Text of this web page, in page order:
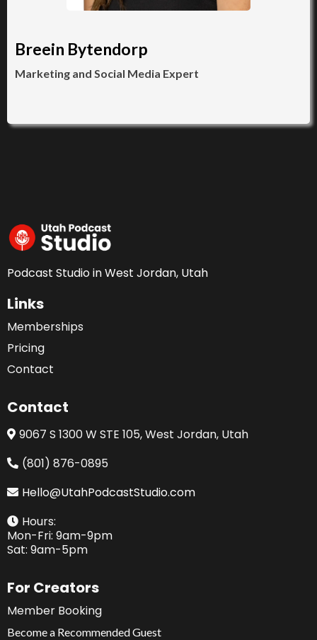
Breein Bytendorp
Marketing and Social Media Expert
Podcast Studio in West Jordan, Utah
Links
Memberships
Pricing
Contact
Contact
9067 S 1300 W STE 105, West Jordan, Utah
(801) 876-0895
Hello@UtahPodcastStudio.com
Hours:
Mon-Fri: 9am-9pm
Sat: 9am-5pm
For Creators
Member Booking
Become a Recommended Guest